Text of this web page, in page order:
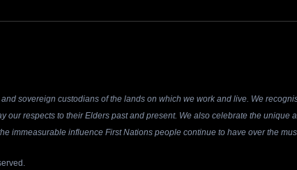
sovereign custodians of the lands on which we work and live. We
our respects to their Elders past and present. We also celebrate the unique
immeasurable influence First Nations people continue to have over the